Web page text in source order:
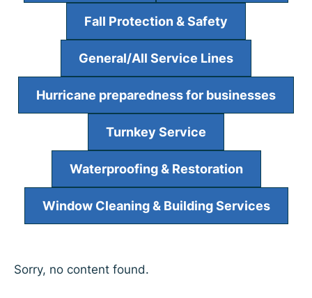
Fall Protection & Safety
General/All Service Lines
Hurricane preparedness for businesses
Turnkey Service
Waterproofing & Restoration
Window Cleaning & Building Services
Sorry, no content found.